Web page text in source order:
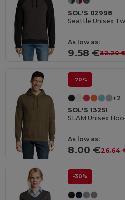
SOL'S 02998
Seattle Unisex
As low as:
9.58 €32.20
-70%
+2
SOL'S 13251
SLAM Unisex
As low as:
8.00 €26.64
-30%